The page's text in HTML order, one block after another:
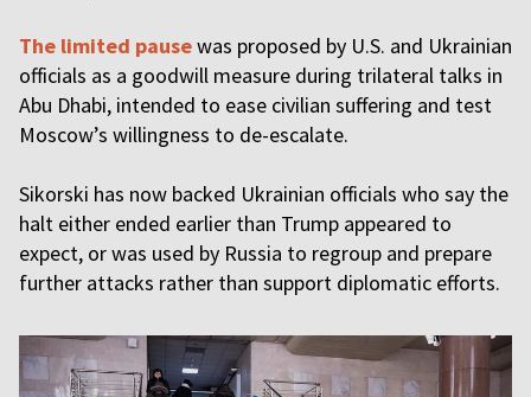
The limited pausewas proposed by U.S. and Ukrainian
officials as a goodwill measure during trilateral talks in
Abu Dhabi, intended to ease civilian suffering and test
Moscow’s willingness to de-escalate.
Sikorski has now backed Ukrainian officials who say the
halt either ended earlier than Trump appeared to
expect, or was used by Russia to regroup and prepare
further attacks rather than support diplomatic efforts.